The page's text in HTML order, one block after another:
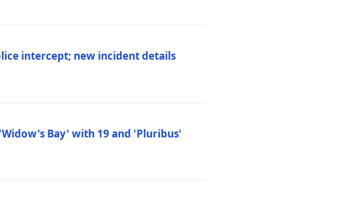
intercept; new incident details
Bay' with 19 and 'Pluribus'